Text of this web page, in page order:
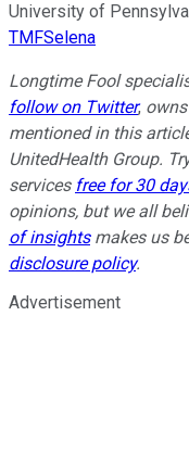
University of
TMFSelena
Longtime Fool
follow on Twitter,
mentioned in this
UnitedHealth Group.
services free for 30
opinions, but we all
of insightsmakes us
disclosure policy.
Advertisement